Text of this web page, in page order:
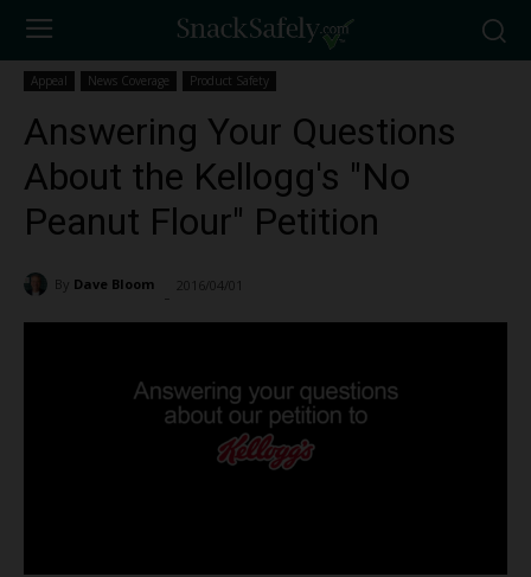
Appeal News Coverage Product Safety
Answering Your Questions
About the Kellogg's "No
Peanut Flour" Petition
By Dave Bloom 2016/04/01